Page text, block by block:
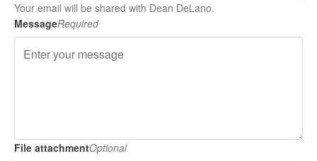
Your email will be shared with Dean DeLano.
MessageRequired
File attachmentOptional